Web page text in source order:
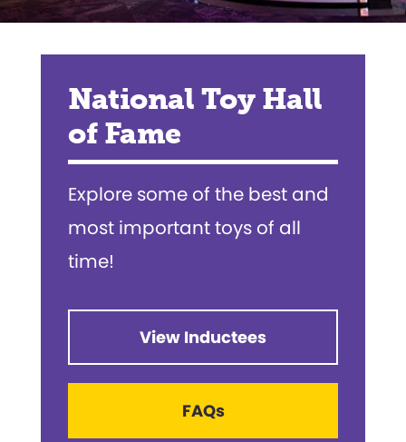
National Toy Hall
of Fame
Explore some of the best and
most important toys of all
time!
View Inductees
FAQs